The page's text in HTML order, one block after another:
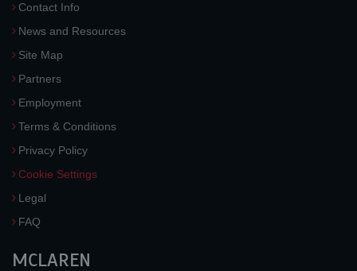
Contact Info
News and Resources
Site Map
Partners
Employment
Terms & Conditions
Privacy Policy
Cookie Settings
Legal
FAQ
MCLAREN